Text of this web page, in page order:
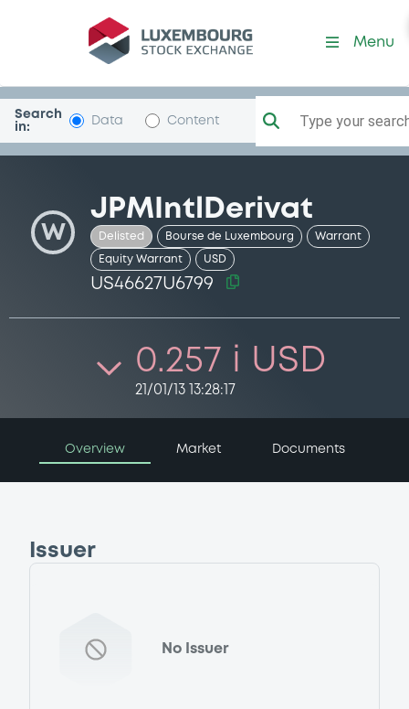
Security (US46627U6799)
Menu
Search
in:
Data Content Type your
W
JPMIntlDerivat
Delisted Bourse de Luxembourg Warrant
Equity Warrant USD
US46627U6799
0.257 i USD
21/01/13 13:28:17
Overview Market Documents
Issuer
No Issuer